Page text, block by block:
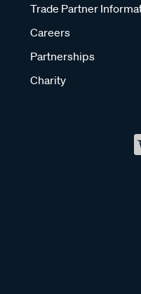
Trade Partner
Careers
Partnerships
Charity